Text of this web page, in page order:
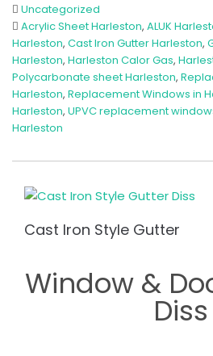
Uncategorized
Acrylic Sheet Harleston, ALUK
Harleston, Cast Iron Gutter Harleston,
Harleston, Harleston Calor Gas,
Polycarbonate sheet Harleston,
Harleston, Replacement Windows in
Harleston, UPVC replacement
Harleston
Cast Iron Style Gutter
Window &
Diss